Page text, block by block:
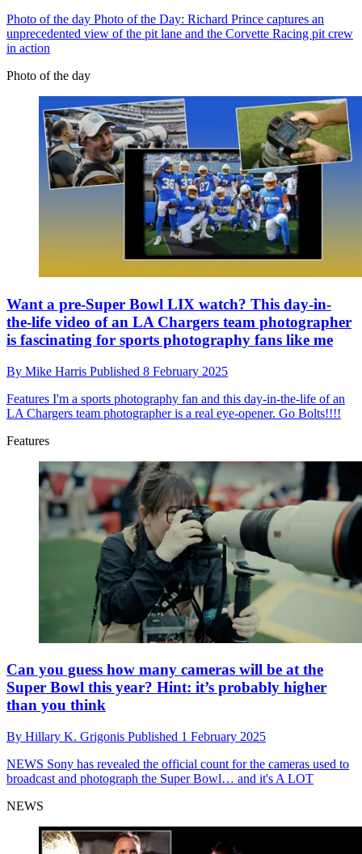
Photo of the day Photo of the Day: Richard Prince captures an
unprecedented view of the pit lane and the Corvette Racing pit crew
in action
Photo of the day
Want a pre-Super Bowl LIX watch? This day-in-
the-life video of an LA Chargers team photographer
is fascinating for sports photography fans like me
By Mike Harris Published 8 February 2025
Features I'm a sports photography fan and this day-in-the-life of an
LA Chargers team photographer is a real eye-opener. Go Bolts!!!!
Features
Can you guess how many cameras will be at the
Super Bowl this year? Hint: it’s probably higher
than you think
By Hillary K. Grigonis Published 1 February 2025
NEWS Sony has revealed the official count for the cameras used to
broadcast and photograph the Super Bowl… and it's A LOT
NEWS